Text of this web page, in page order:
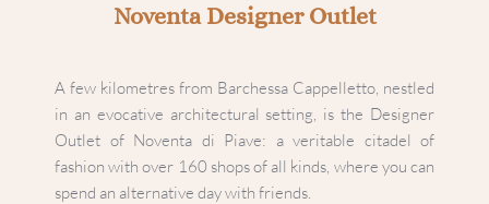
Noventa Designer Outlet
A few kilometres from Barchessa Cappelletto, nestled
in an evocative architectural setting, is the Designer
Outlet of Noventa di Piave: a veritable citadel of
fashion with over 160 shops of all kinds, where you can
spend an alternative day with friends.